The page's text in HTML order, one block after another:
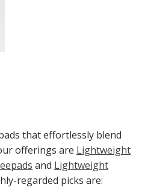
that effortlessly blend
offerings are Lightweight
and Lightweight
regarded picks are: